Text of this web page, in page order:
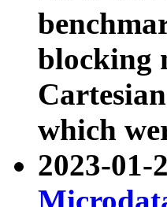
blocking
which
2023-01-